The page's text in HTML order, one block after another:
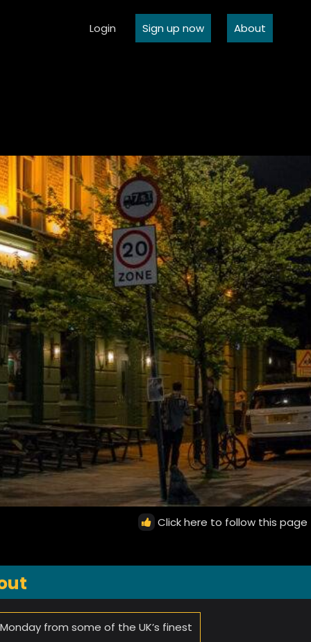
Login Sign up now About
Click here to follow this page
from some of the UK’s finest